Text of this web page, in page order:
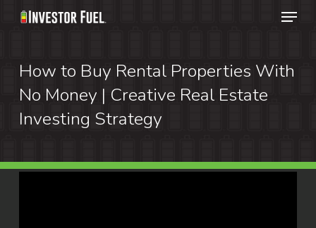
Skip
content
Menu
How to Buy Rental Properties With
No Money | Creative Real Estate
Investing Strategy
Menu